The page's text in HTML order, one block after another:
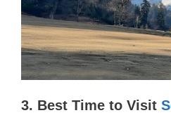
3. Best Time to Visit